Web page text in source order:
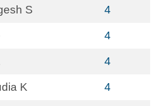
S 4
4
4
K 4